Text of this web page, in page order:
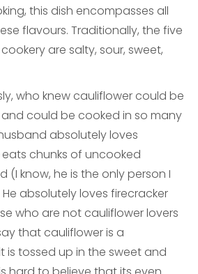
this dish encompasses all
flavours. Traditionally, the five
are salty, sour, sweet,
who knew cauliflower could be
could be cooked in so many
absolutely loves
chunks of uncooked
(I know, he is the only person I
absolutely loves firecracker
who are not cauliflower lovers
that cauliflower is a
is tossed up in the sweet and